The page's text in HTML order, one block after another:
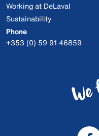
Working at DeLaval
Sustainability
Phone
+353 (0) 59 91 46859